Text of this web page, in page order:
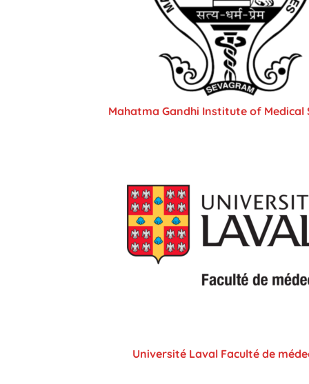
Mahatma Gandhi Institute of Medical
Université Laval Faculté de